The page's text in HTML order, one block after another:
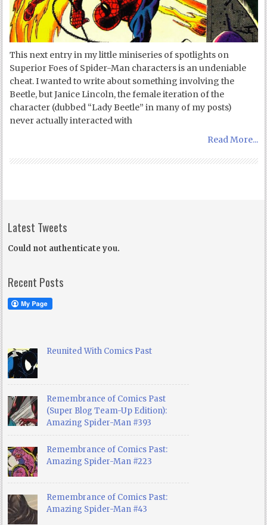
This next entry in my little miniseries of spotlights on
Superior Foes of Spider-Man characters is an undeniable
cheat. I wanted to write about something involving the
Beetle, but Janice Lincoln, the female iteration of the
character (dubbed “Lady Beetle” in many of my posts)
never actually interacted with
Read More...
Latest Tweets
Could not authenticate you.
Recent Posts
Reunited With Comics Past
Remembrance of Comics Past
(Super Blog Team-Up Edition):
Amazing Spider-Man #393
Remembrance of Comics Past:
Amazing Spider-Man #223
Remembrance of Comics Past:
Amazing Spider-Man #43